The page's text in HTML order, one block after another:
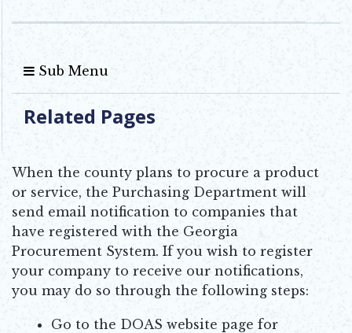
Sub Menu
Related Pages
When the county plans to procure a product
or service, the Purchasing Department will
send email notification to companies that
have registered with the Georgia
Procurement System. If you wish to register
your company to receive our notifications,
you may do so through the following steps:
Go to the DOAS website page for